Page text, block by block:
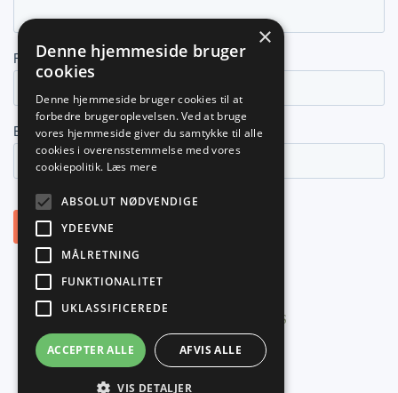
PLANNER NORDIC ApS
×
Denne hjemmeside bruger
cookies
Denne hjemmeside bruger cookies til at
forbedre brugeroplevelsen. Ved at bruge
vores hjemmeside giver du samtykke til alle
cookies i overensstemmelse med vores
cookiepolitik. Læs mere
ABSOLUT NØDVENDIGE
YDEEVNE
MÅLRETNING
FUNKTIONALITET
UKLASSIFICEREDE
ACCEPTER ALLE AFVIS ALLE
VIS DETALJER